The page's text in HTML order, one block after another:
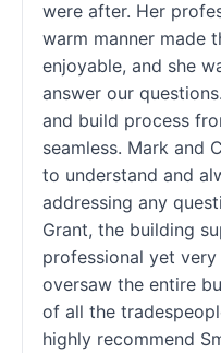
were after. Her
warm manner made
enjoyable, and she
answer our
and build process
seamless. Mark and
to understand and
addressing any
Grant, the building
professional yet
oversaw the entire
of all the
highly recommend